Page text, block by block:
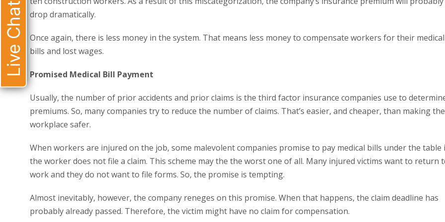
drop dramatically.
Once again, there is less money in the system. That means less money to compensate workers for their medical
bills and lost wages.
Promised Medical Bill Payment
Usually, the number of prior accidents and prior claims is the third factor insurance companies use to
premiums. So, many companies try to reduce the number of claims. That’s easier, and cheaper, than making the
workplace safer.
When workers are injured on the job, some malevolent companies promise to pay medical bills under the table
the worker does not file a claim. This scheme may the the worst one of all. Many injured victims want to return
work and they do not want to file forms. So, the promise is tempting.
Almost inevitably, however, the company reneges on this promise. When that happens, the claim deadline has
probably already passed. Therefore, the victim might have no claim for compensation.
Live Chat